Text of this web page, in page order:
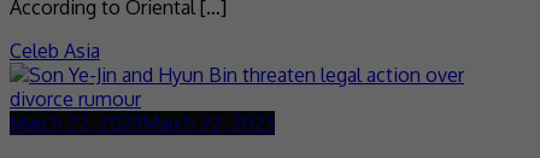
According to Oriental […]
Celeb Asia
March 22, 2023March 22, 2023